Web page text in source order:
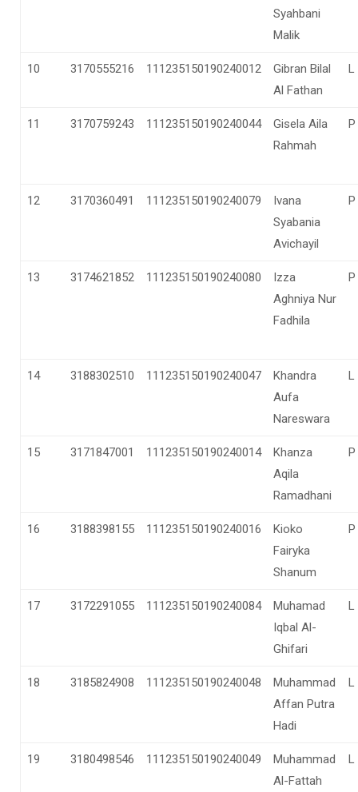
Syahbani
Malik
10 3170555216 111235150190240012
Gibran Bilal
Al Fathan
L
11 3170759243 111235150190240044
Gisela Aila
Rahmah
P
12 3170360491 111235150190240079
Ivana
Syabania
Avichayil
P
13 3174621852 111235150190240080
Izza
Aghniya Nur
Fadhila
P
14 3188302510 111235150190240047
Khandra
Aufa
Nareswara
L
15 3171847001 111235150190240014
Khanza
Aqila
Ramadhani
P
16 3188398155 111235150190240016
Kioko
Fairyka
Shanum
P
17 3172291055 111235150190240084
Muhamad
Iqbal Al-
Ghifari
L
18 3185824908 111235150190240048
Muhammad
Affan Putra
Hadi
L
19 3180498546 111235150190240049
Muhammad
Al-Fattah
L